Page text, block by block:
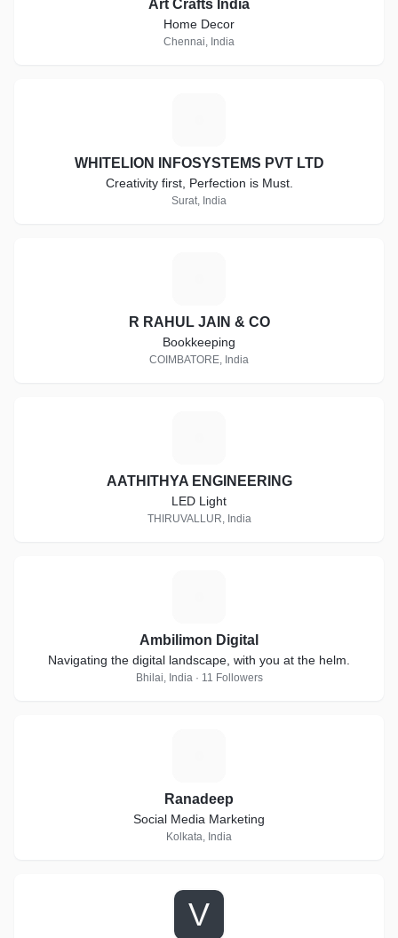
Art Crafts India
Home Decor
Chennai, India
WHITELION INFOSYSTEMS PVT LTD
Creativity first, Perfection is Must.
Surat, India
R RAHUL JAIN & CO
Bookkeeping
COIMBATORE, India
AATHITHYA ENGINEERING
LED Light
THIRUVALLUR, India
Ambilimon Digital
Navigating the digital landscape, with you at the helm.
Bhilai, India · 11 Followers
Ranadeep
Social Media Marketing
Kolkata, India
V